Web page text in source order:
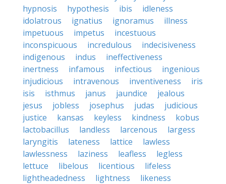
hypnosis
hypothesis ibis
idleness
idolatrous
ignatius ignoramus
illness
impetuous
impetus
incestuous
inconspicuous
incredulous
indecisiveness
indigenous
indus
ineffectiveness
inertness
infamous infectious
ingenious
injudicious
intravenous inventiveness
iris
isis
isthmus janus jaundice
jealous
jesus
jobless josephus judas
judicious
justice
kansas keyless kindness
kobus
lactobacillus
landless larcenous
largess
laryngitis
lateness lattice
lawless
lawlessness
laziness leafless
legless
lettuce
libelous licentious
lifeless
lightheadedness
lightness
likeness